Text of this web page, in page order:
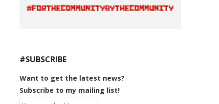
#SUBSCRIBE
Want to get the latest news?
Subscribe to my mailing list!